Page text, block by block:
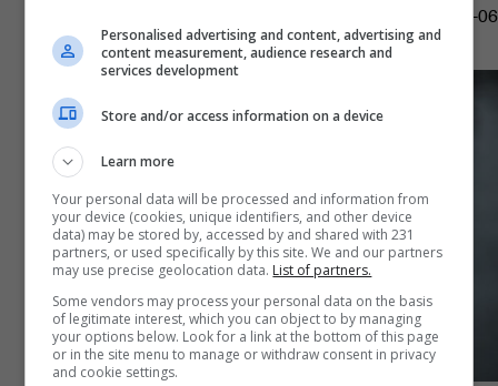
05:39 | 2023-10-06
Personalised advertising and content, advertising and
content measurement, audience research and
services development
Store and/or access information on a device
Learn more
Your personal data will be processed and information from
your device (cookies, unique identifiers, and other device
data) may be stored by, accessed by and shared with 231
partners, or used specifically by this site. We and our partners
may use precise geolocation data. List of partners.
Some vendors may process your personal data on the basis
of legitimate interest, which you can object to by managing
your options below. Look for a link at the bottom of this page
or in the site menu to manage or withdraw consent in privacy
and cookie settings.